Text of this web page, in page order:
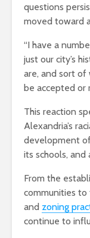
questions
moved toward
“I have a
just our city’s
are, and sort of
be accepted or
This reaction
Alexandria’s
development
its schools, and
From the
communities
and zoning
continue to